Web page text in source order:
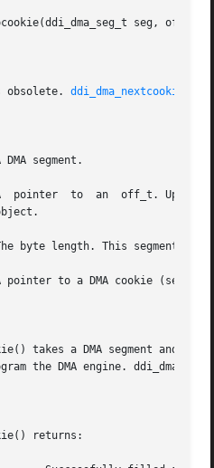
seg, off_t
obsolete.
ddi_dma_nextcookie(9F)
A pointer to a DMA cookie (see
takes a DMA segment and
the DMA engine.
returns: